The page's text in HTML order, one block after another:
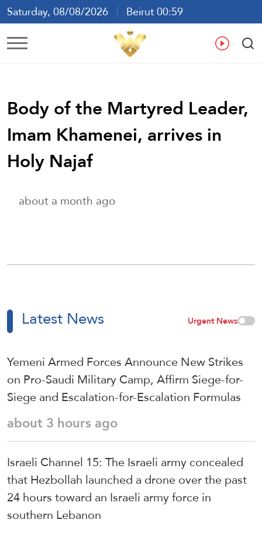
Saturday, 08/08/2026
Beirut 00:59
Ar En
Body of the Martyred Leader,
Imam Khamenei, arrives in
Holy Najaf
about a month ago
Latest News Urgent News
Yemeni Armed Forces Announce New Strikes
on Pro-Saudi Military Camp, Affirm Siege-for-
Siege and Escalation-for-Escalation Formulas
about 3 hours ago
Israeli Channel 15: The Israeli army concealed
that Hezbollah launched a drone over the past
24 hours toward an Israeli army force in
southern Lebanon